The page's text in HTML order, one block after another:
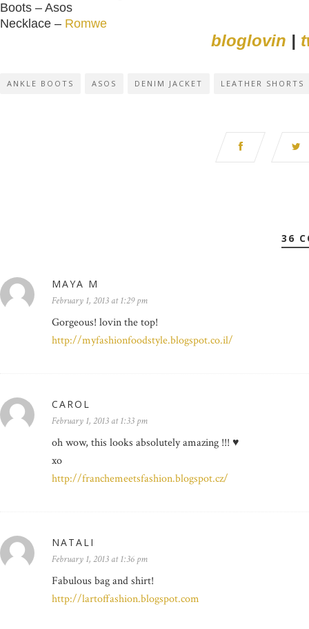
Boots – Asos
Necklace – Romwe
bloglovin |
ANKLE BOOTS ASOS DENIM JACKET LEATHER SHORTS
36
MAYA M
February 1, 2013 at 1:29 pm
Gorgeous! lovin the top!
http://myfashionfoodstyle.blogspot.co.il/
CAROL
February 1, 2013 at 1:33 pm
oh wow, this looks absolutely amazing !!! ♥
xo
http://franchemeetsfashion.blogspot.cz/
NATALI
February 1, 2013 at 1:36 pm
Fabulous bag and shirt!
http://lartoffashion.blogspot.com